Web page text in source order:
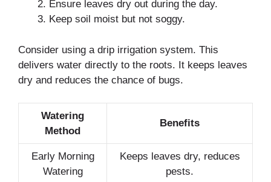
Ensure leaves dry out during the day.
Keep soil moist but not soggy.
Consider using a drip irrigation system. This
delivers water directly to the roots. It keeps leaves
dry and reduces the chance of bugs.
Watering
Method
Benefits
Early Morning
Watering
Keeps leaves dry, reduces
pests.